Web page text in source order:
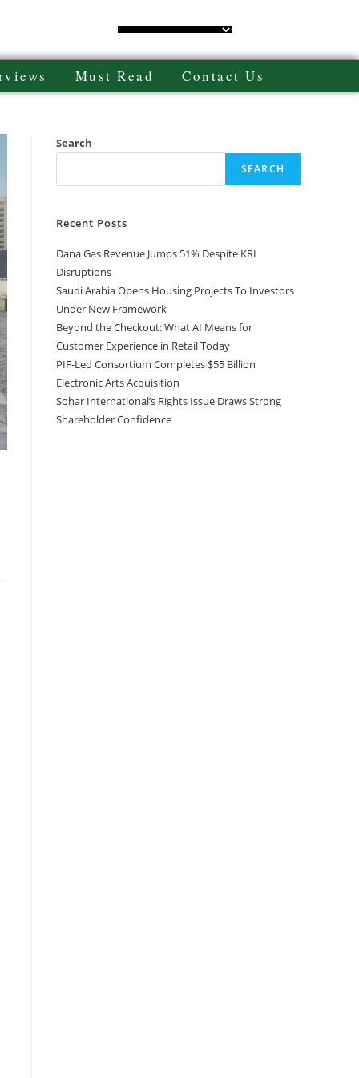
Must Read Contact Us
Search
SEARCH
Recent Posts
Dana Gas Revenue Jumps 51% Despite KRI
Disruptions
Saudi Arabia Opens Housing Projects To Investors
Under New Framework
Beyond the Checkout: What AI Means for
Customer Experience in Retail Today
PIF-Led Consortium Completes $55 Billion
Electronic Arts Acquisition
Sohar International’s Rights Issue Draws Strong
Shareholder Confidence